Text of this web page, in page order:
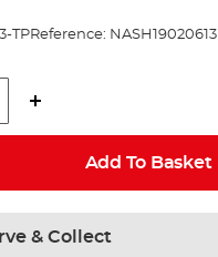
TPReference: NASH19020613
Add To Basket
& Collect